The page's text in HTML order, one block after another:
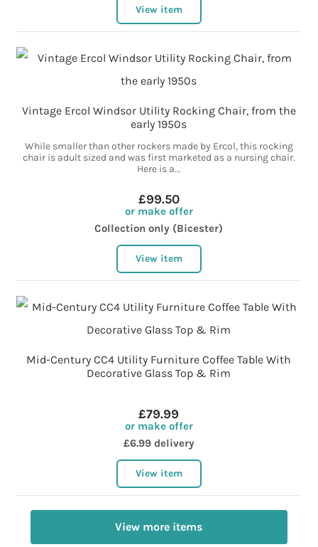
View item
Vintage Ercol Windsor Utility Rocking Chair, from the
early 1950s
While smaller than other rockers made by Ercol, this rocking
chair is adult sized and was first marketed as a nursing chair.
Here is a...
£99.50
or make offer
Collection only (Bicester)
View item
Mid-Century CC4 Utility Furniture Coffee Table With
Decorative Glass Top & Rim
£79.99
or make offer
£6.99 delivery
View item
View more items